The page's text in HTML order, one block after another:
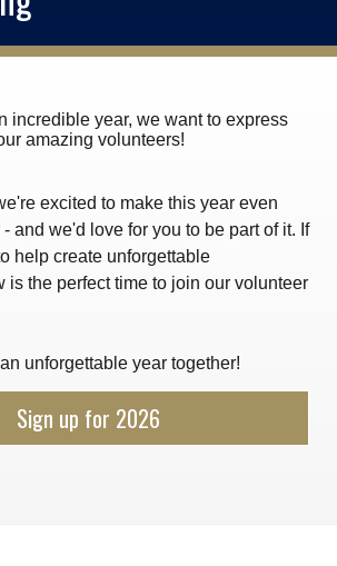
Fees
incredible year, we want to express
amazing volunteers!
excited to make this year even
and we'd love for you to be part of it. If
help create unforgettable
is the perfect time to join our volunteer
unforgettable year together!
Sign up for 2026